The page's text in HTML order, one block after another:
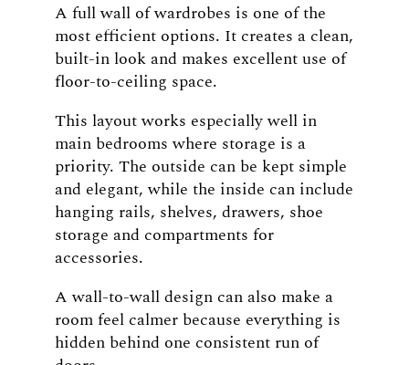
A full wall of wardrobes is one of the
most efficient options. It creates a clean,
built-in look and makes excellent use of
floor-to-ceiling space.
This layout works especially well in
main bedrooms where storage is a
priority. The outside can be kept simple
and elegant, while the inside can include
hanging rails, shelves, drawers, shoe
storage and compartments for
accessories.
A wall-to-wall design can also make a
room feel calmer because everything is
hidden behind one consistent run of